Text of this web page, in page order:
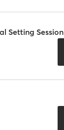
Setting Session